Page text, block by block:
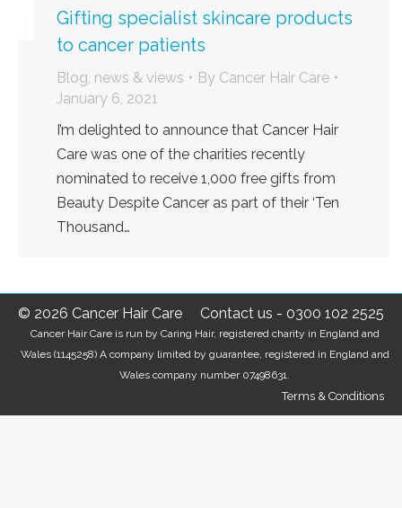
Gifting specialist skincare products
to cancer patients
Blog, news & views By Cancer Hair Care
January 6, 2021
I’m delighted to announce that Cancer Hair
Care was one of the charities recently
nominated to receive 1,000 free gifts from
Beauty Despite Cancer as part of their ‘Ten
Thousand…
© 2026 Cancer Hair Care Contact us - 0300 102 2525
Cancer Hair Care is run by Caring Hair, registered charity in England and
Wales (1145258) A company limited by guarantee, registered in England and
Wales company number 07498631.
Terms & Conditions